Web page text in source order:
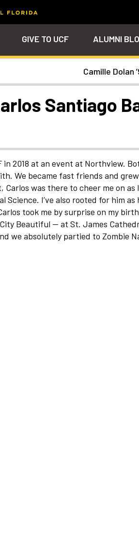
Galleries
GIVE TO UCF ALUMNI
Leave a
connection
through a
Knights
Camille Dolan
Santiago
2018 at an event at Northview.
We became fast friends and
was there to cheer me on as
I’ve also rooted for him as
took me by surprise on my
Beautiful — at St. James
we absolutely partied to Zombie